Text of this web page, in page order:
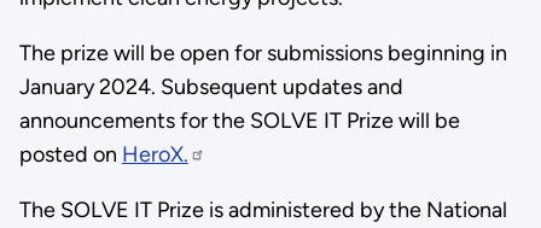
The prize will be open for submissions beginning in
January 2024. Subsequent updates and
announcements for the SOLVE IT Prize will be
posted on HeroX.
The SOLVE IT Prize is administered by the National